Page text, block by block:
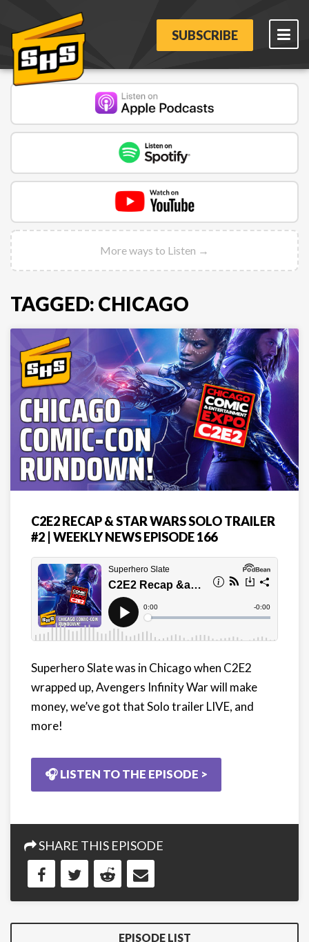
SUBSCRIBE
More ways to Listen →
TAGGED: CHICAGO
C2E2 RECAP & STAR WARS SOLO TRAILER
#2 | WEEKLY NEWS EPISODE 166
Superhero Slate was in Chicago when C2E2
wrapped up, Avengers Infinity War will make
money, we’ve got that Solo trailer LIVE, and
more!
🎧 LISTEN TO THE EPISODE >
SHARE THIS EPISODE
EPISODE LIST